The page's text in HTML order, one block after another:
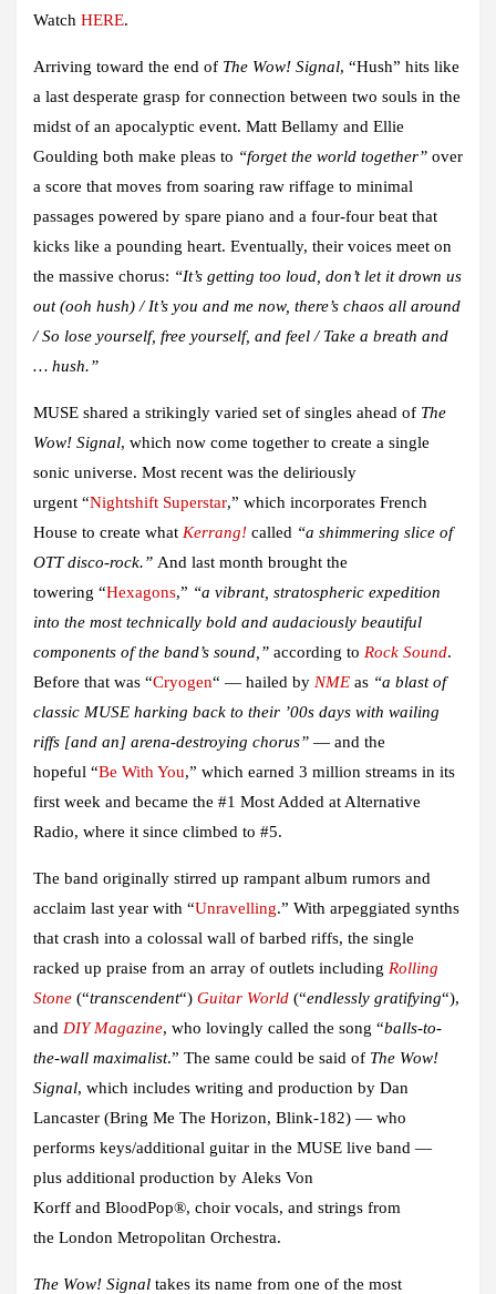
Watch HERE.
Arriving toward the end of The Wow! Signal, “Hush” hits like
a last desperate grasp for connection between two souls in the
midst of an apocalyptic event. Matt Bellamy and Ellie
Goulding both make pleas to “forget the world together” over
a score that moves from soaring raw riffage to minimal
passages powered by spare piano and a four-four beat that
kicks like a pounding heart. Eventually, their voices meet on
the massive chorus: “It’s getting too loud, don’t let it drown us
out (ooh hush) / It’s you and me now, there’s chaos all around
/ So lose yourself, free yourself, and feel / Take a breath and
… hush.”
MUSE shared a strikingly varied set of singles ahead of The
Wow! Signal, which now come together to create a single
sonic universe. Most recent was the deliriously
urgent “Nightshift Superstar,” which incorporates French
House to create what Kerrang! called “a shimmering slice of
OTT disco-rock.” And last month brought the
towering “Hexagons,” “a vibrant, stratospheric expedition
into the most technically bold and audaciously beautiful
components of the band’s sound,” according to Rock Sound.
Before that was “Cryogen“ — hailed by NME as “a blast of
classic MUSE harking back to their ’00s days with wailing
riffs [and an] arena-destroying chorus” — and the
hopeful “Be With You,” which earned 3 million streams in its
first week and became the #1 Most Added at Alternative
Radio, where it since climbed to #5.
The band originally stirred up rampant album rumors and
acclaim last year with “Unravelling.” With arpeggiated synths
that crash into a colossal wall of barbed riffs, the single
racked up praise from an array of outlets including Rolling
Stone (“transcendent“) Guitar World (“endlessly gratifying“),
and DIY Magazine, who lovingly called the song “balls-to-
the-wall maximalist.” The same could be said of The Wow!
Signal, which includes writing and production by Dan
Lancaster (Bring Me The Horizon, Blink-182) — who
performs keys/additional guitar in the MUSE live band —
plus additional production by Aleks Von
Korff and BloodPop®, choir vocals, and strings from
the London Metropolitan Orchestra.
The Wow! Signal takes its name from one of the most